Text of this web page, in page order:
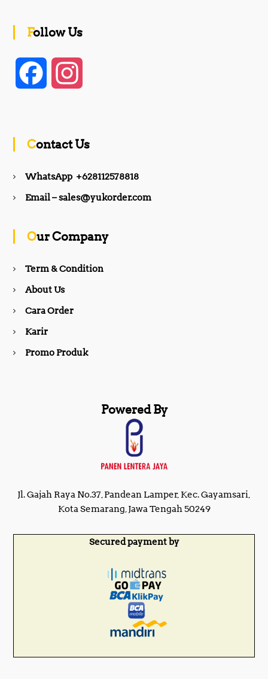
Follow Us
b
k
a
Contact Us
WhatsApp +628112578818
Email – sales@yukorder.com
Our Company
Term & Condition
About Us
Cara Order
Karir
Promo Produk
Powered By
Jl. Gajah Raya No.37, Pandean Lamper, Kec. Gayamsari,
Kota Semarang, Jawa Tengah 50249
Secured payment by